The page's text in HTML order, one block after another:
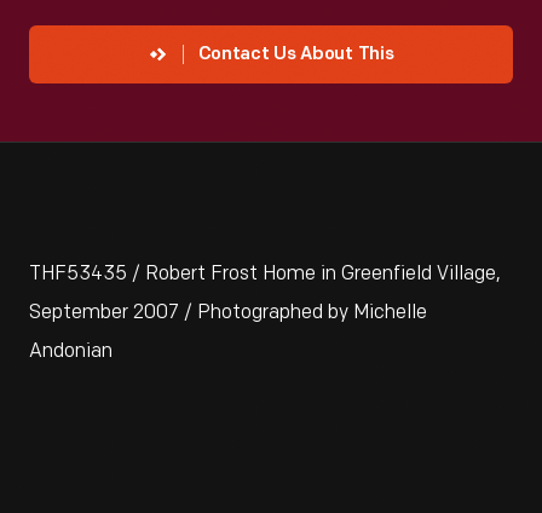
Contact Us About This
THF53435 / Robert Frost Home in Greenfield Village,
September 2007 / Photographed by Michelle
Andonian